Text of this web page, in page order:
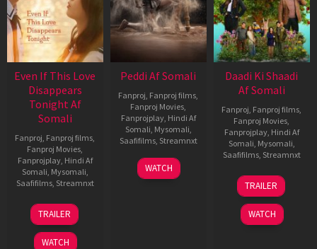
Even If This Love
Disappears
Tonight Af
Somali
Fanproj Fanproj films
Fanproj Movies
Fanprojplay, Hindi Af
Somali Mysomali
Saafifilms, Streamnxt
24
Dec
2025
TRAILER
WATCH
Peddi Af Somali
Fanproj Fanproj films
Fanproj Movies
Fanprojplay, Hindi Af
Somali Mysomali
Saafifilms, Streamnxt
03
Jun
WATCH
Daadi Ki Shaadi
Af Somali
Fanproj Fanproj films
Fanproj Movies
Fanprojplay, Hindi Af
Somali Mysomali
Saafifilms, Streamnxt
08
May
2026
TRAILER
WATCH